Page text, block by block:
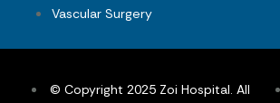
Vascular Surgery
© Copyright 2025 Zoi Hospital. All